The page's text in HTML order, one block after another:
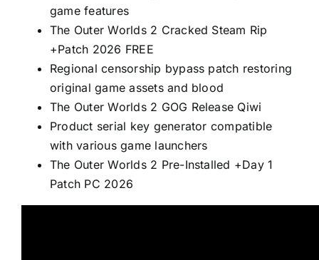
game features
The Outer Worlds 2 Cracked Steam Rip
+Patch 2026 FREE
Regional censorship bypass patch restoring
original game assets and blood
The Outer Worlds 2 GOG Release Qiwi
Product serial key generator compatible
with various game launchers
The Outer Worlds 2 Pre-Installed +Day 1
Patch PC 2026